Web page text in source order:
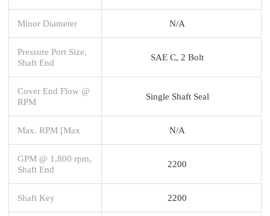
Minor Diameter N/A
Pressure Port Size,
Shaft End
SAE C, 2 Bolt
Cover End Flow @
RPM
Single Shaft Seal
Max. RPM [Max N/A
GPM @ 1,800 rpm,
Shaft End
2200
Shaft Key 2200